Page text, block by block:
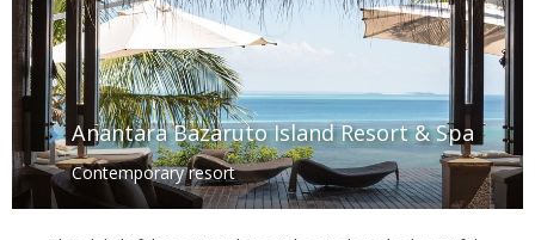
Anantara Bazaruto Island Resort & Spa
Contemporary resort